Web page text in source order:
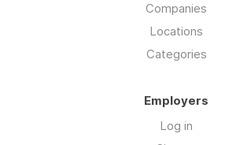
Companies
Locations
Categories
Employers
Log in